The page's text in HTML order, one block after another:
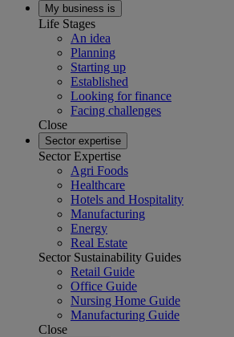
My business is
Life Stages
An idea
Planning
Starting up
Established
Looking for finance
Facing challenges
Close
Sector expertise
Sector Expertise
Agri Foods
Healthcare
Hotels and Hospitality
Manufacturing
Energy
Real Estate
Sector Sustainability Guides
Retail Guide
Office Guide
Nursing Home Guide
Manufacturing Guide
Close